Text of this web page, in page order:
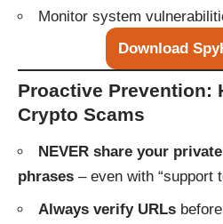
Monitor system
Download
Proactive Prevention:
Crypto Scams
NEVER share your
phrases – even with “support
Always verify URLs